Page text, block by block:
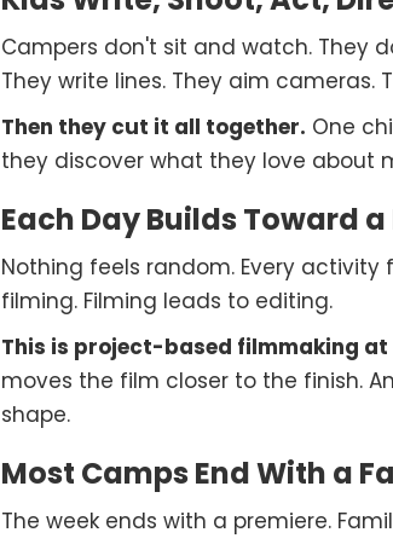
Campers don't sit and watch. They
They write lines. They aim
Then they cut it all together. One
they discover what they love about
Each Day Builds Toward
Nothing feels random. Every
filming. Filming leads to editing.
This is project-based filmmaking at
moves the film closer to the finish.
shape.
Most Camps End With a
The week ends with a premiere.